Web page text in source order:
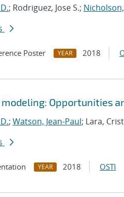
; Rodriguez, Jose S.;
Poster YEAR 2018
Opportunities
; Watson, Jean-Paul; Lara,
YEAR 2018 OSTI